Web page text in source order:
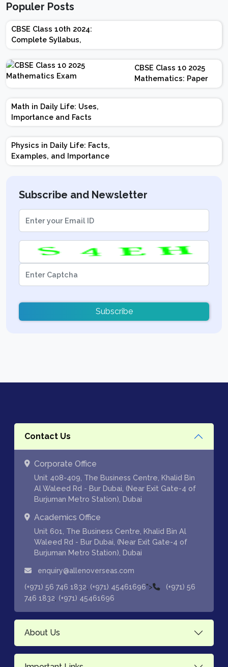
Populer Posts
CBSE Class 10th 2024:
Complete Syllabus,
Chapter-wise Weightage,
Exam Pattern, Marking
Scheme
CBSE Class 10 2025
Mathematics: Paper
Design | Weightage |
Marks | Important
Math in Daily Life: Uses,
Importance and Facts
Physics in Daily Life: Facts,
Examples, and Importance
Subscribe and Newsletter
Subscribe
Contact Us
Corporate Office
Unit 408-409, The Business Centre, Khalid Bin
Al Waleed Rd - Bur Dubai, (Near Exit Gate-4 of
Burjuman Metro Station), Dubai
Academics Office
Unit 601, The Business Centre, Khalid Bin Al
Waleed Rd - Bur Dubai, (Near Exit Gate-4 of
Burjuman Metro Station), Dubai
enquiry@allenoverseas.com
(+971) 56 746 1832 (+971) 45461696">
(+971) 56
746 1832 (+971) 45461696
About Us